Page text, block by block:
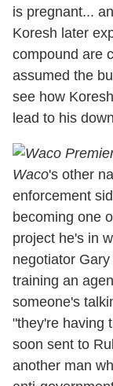
is pregnant...
Koresh later
compound are
assumed the
see how
lead to his
Waco's other
enforcement
becoming one
project he's in
negotiator
training an
someone's
"they're having
soon sent to
another man